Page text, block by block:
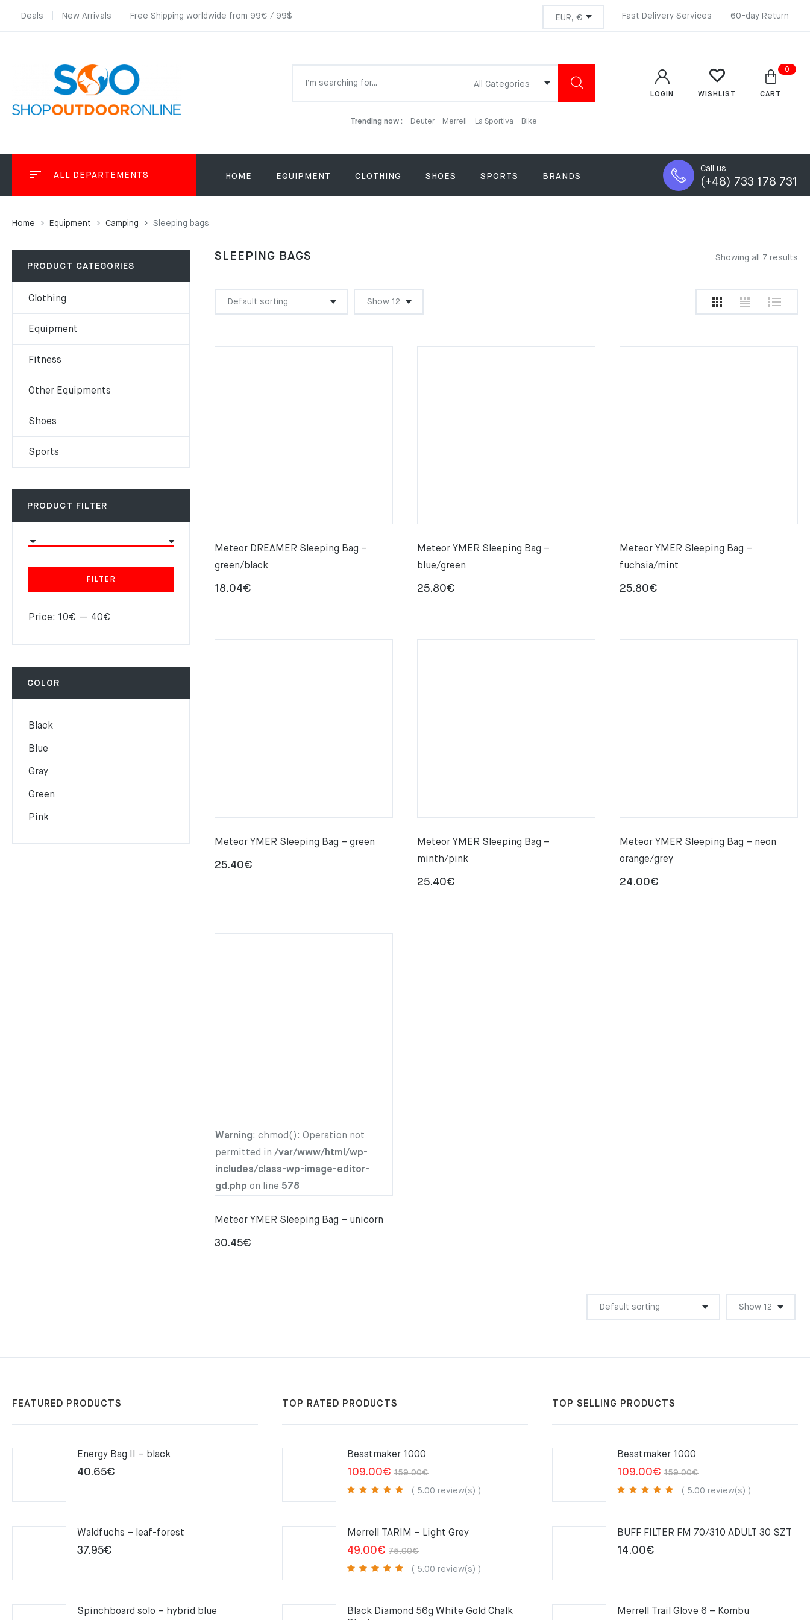
Deals New Arrivals Free Shipping worldwide from 99€ / 99$ Fast Delivery Services 60-day Return
Trending now : Deuter Merrell La Sportiva Bike
LOGIN WISHLIST
0
CART
ALL DEPARTEMENTS HOME EQUIPMENT CLOTHING SHOES SPORTS BRANDS
Call us
(+48) 733 178 731
Home Equipment Camping Sleeping bags
SLEEPING BAGS Showing all 7 results
Meteor DREAMER Sleeping Bag –
green/black
18.04€
Meteor YMER Sleeping Bag –
blue/green
25.80€
Meteor YMER Sleeping Bag –
fuchsia/mint
25.80€
Meteor YMER Sleeping Bag – green
25.40€
Meteor YMER Sleeping Bag –
minth/pink
25.40€
Meteor YMER Sleeping Bag – neon
orange/grey
24.00€
Warning: chmod(): Operation not
permitted in /var/www/html/wp-
includes/class-wp-image-editor-
gd.php on line 578
Meteor YMER Sleeping Bag – unicorn
30.45€
PRODUCT CATEGORIES
Clothing
Equipment
Fitness
Other Equipments
Shoes
Sports
PRODUCT FILTER
FILTER
Price: 10€ — 40€
COLOR
Black
Blue
Gray
Green
Pink
FEATURED PRODUCTS
Energy Bag II – black
40.65€
Waldfuchs – leaf-forest
37.95€
Spinchboard solo – hybrid blue
TOP RATED PRODUCTS
Beastmaker 1000
159.00€Original
price
109.00€
Current
price
( 5.00 review(s) )
Merrell TARIM – Light Grey
75.00€Original
price
49.00€
Current
price
( 5.00 review(s) )
Black Diamond 56g White Gold Chalk
TOP SELLING PRODUCTS
Beastmaker 1000
159.00€Original
price
109.00€
Current
price
( 5.00 review(s) )
BUFF FILTER FM 70/310 ADULT 30 SZT
14.00€
Merrell Trail Glove 6 – Kombu